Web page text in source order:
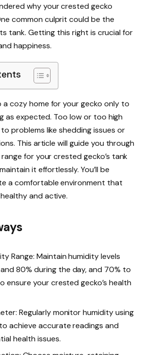
why your crested gecko
common culprit could be the
tank. Getting this right is crucial for
happiness.
a cozy home for your gecko only to
as expected. Too low or too high
problems like shedding issues or
This article will guide you through
for your crested gecko’s tank
it effortlessly. You’ll be
a comfortable environment that
and active.
Range: Maintain humidity levels
80% during the day, and 70% to
ensure your crested gecko’s health
Regularly monitor humidity using
achieve accurate readings and
health issues.